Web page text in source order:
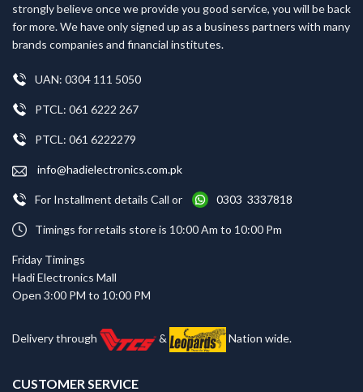
strongly believe once we provide you good service, you will be back
for more. We have only signed up as a business partners with many
brands companies and financial institutes.
UAN: 0304 111 5050
PTCL: 061 6222 267
PTCL: 061 6222279
info@hadielectronics.com.pk
For Installment details Call or 0303 3337818
Timings for retails store is 10:00 Am to 10:00 Pm
Friday Timings
Hadi Electronics Mall
Open 3:00 PM to 10:00 PM
Delivery through & Nation wide.
CUSTOMER SERVICE